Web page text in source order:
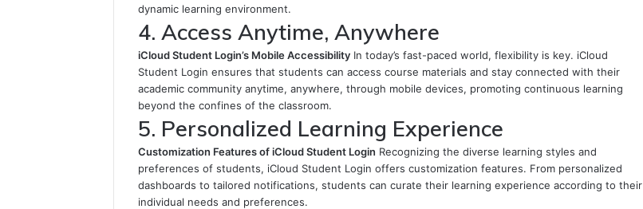
dynamic learning environment.
4. Access Anytime, Anywhere
iCloud Student Login’s Mobile Accessibility In today’s fast-paced world, flexibility is key. iCloud
Student Login ensures that students can access course materials and stay connected with their
academic community anytime, anywhere, through mobile devices, promoting continuous learning
beyond the confines of the classroom.
5. Personalized Learning Experience
Customization Features of iCloud Student Login Recognizing the diverse learning styles and
preferences of students, iCloud Student Login offers customization features. From personalized
dashboards to tailored notifications, students can curate their learning experience according to their
individual needs and preferences.